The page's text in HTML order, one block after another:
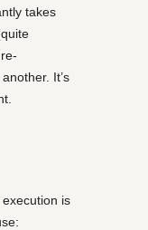
takes
It’s
is